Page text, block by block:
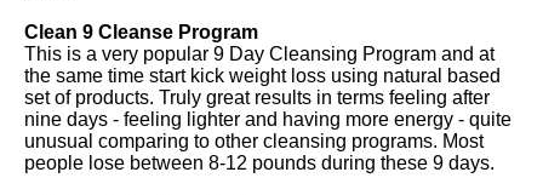
Clean 9 Cleanse Program
This is a very popular 9 Day Cleansing Program and at
the same time start kick weight loss using natural based
set of products. Truly great results in terms feeling after
nine days - feeling lighter and having more energy - quite
unusual comparing to other cleansing programs. Most
people lose between 8-12 pounds during these 9 days.